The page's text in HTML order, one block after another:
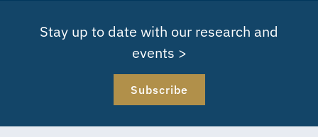
Stay up to date with our research and
events >
Subscribe